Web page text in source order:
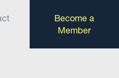
Become a
Member